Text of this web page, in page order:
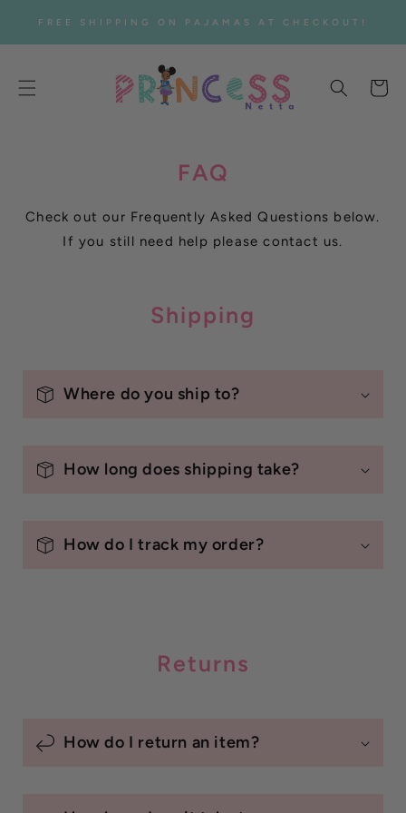
CONTENT
FREE SHIPPING ON PAJAMAS AT CHECKOUT!
Cart
FAQ
Check out our Frequently Asked Questions below.
If you still need help please contact us.
Shipping
Where do you ship to?
How long does shipping take?
How do I track my order?
Returns
How do I return an item?